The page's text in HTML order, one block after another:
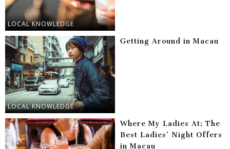
LOCAL KNOWLEDGE
LOCAL KNOWLEDGE
Getting Around in Macau
Where My Ladies At: The
Best Ladies’ Night Offers
in Macau